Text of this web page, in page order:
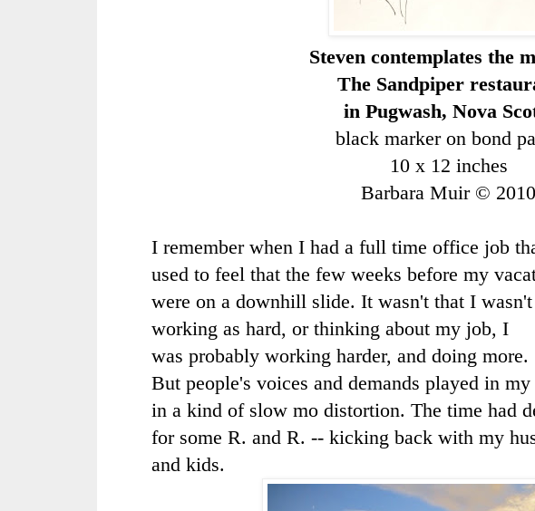
Steven contemplates the
The Sandpiper
in Pugwash, Nova
black marker on bond
10 x 12 inches
Barbara Muir © 2010
I remember when I had a full time office job
used to feel that the few weeks before my
were on a downhill slide. It wasn't that I wasn't
working as hard, or thinking about my job, I
was probably working harder, and doing more.
But people's voices and demands played in my
in a kind of slow mo distortion. The time had
for some R. and R. -- kicking back with my
and kids.